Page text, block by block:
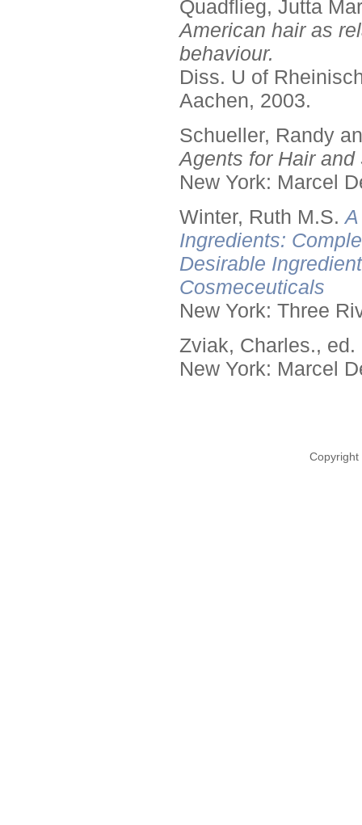
Quadflieg, Jutta
American hair as
behaviour.
Diss. U of
Aachen, 2003.
Schueller, Randy
Agents for Hair and
New York: Marcel
Winter, Ruth M.S.
Ingredients:
Desirable
Cosmeceuticals
New York: Three
Zviak, Charles., ed.
New York: Marcel
Copyright